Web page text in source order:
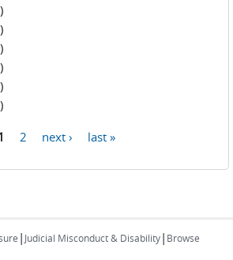
2 next › last »
| Judicial Misconduct & Disability| Browse